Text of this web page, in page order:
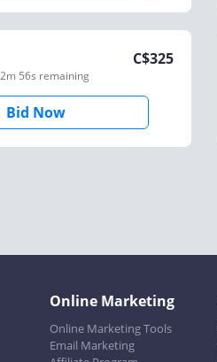
56s remaining
C$325
Bid Now
Online Marketing
Online Marketing Tools
Email Marketing